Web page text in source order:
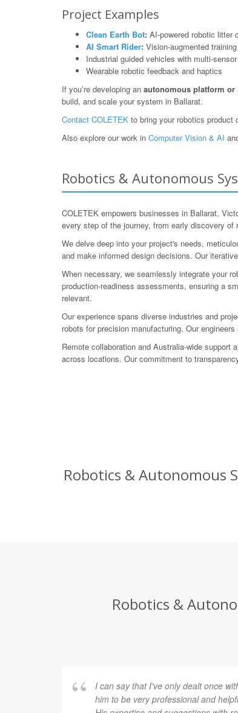
Project Examples
Clean Earth Bot: AI-powered robotic litter
AI Smart Rider: Vision-augmented
Industrial guided vehicles with multi-
Wearable robotic feedback and haptics
If you’re developing an autonomous platform
build, and scale your system in Ballarat.
Contact COLETEK to bring your robotics product
Also explore our work in Computer Vision & AI
Robotics & Autonomous
COLETEK empowers businesses in Ballarat,
every step of the journey, from early discovery of
We delve deep into your project's needs,
and make informed design decisions. Our
When necessary, we seamlessly integrate your
production-readiness assessments, ensuring a
relevant.
Our experience spans diverse industries and
robots for precision manufacturing. Our
Remote collaboration and Australia-wide
across locations. Our commitment to
Robotics & Autonomous
Robotics &
I can say that I've only dealt once
him to be very professional and